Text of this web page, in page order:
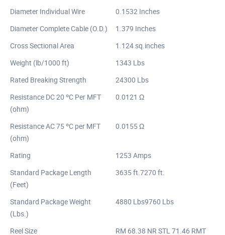
Diameter Individual Wire
0.1532 Inches
Diameter Complete Cable (O.D.)
1.379 Inches
Cross Sectional Area
1.124 sq.inches
Weight (lb/1000 ft)
1343 Lbs
Rated Breaking Strength
24300 Lbs
Resistance DC 20 ºC Per MFT
(ohm)
0.0121 Ω
Resistance AC 75 ºC per MFT
(ohm)
0.0155 Ω
Rating
1253 Amps
Standard Package Length
(Feet)
3635 ft.7270 ft.
Standard Package Weight
(Lbs.)
4880 Lbs9760 Lbs
Reel Size RM 68.38 NR STL 71.46 RMT